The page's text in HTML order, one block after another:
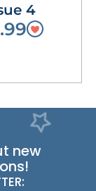
4
new